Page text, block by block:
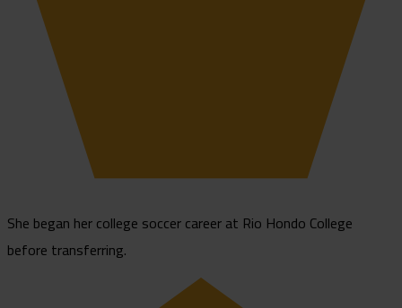
She began her college soccer career at Rio Hondo College
before transferring.